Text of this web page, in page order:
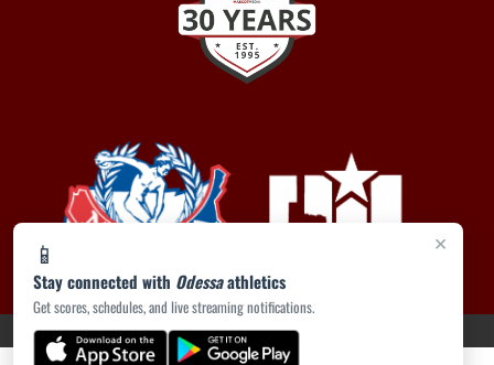
×
📱
Stay connected with Odessaathletics
Get scores, schedules, and live streaming notifications.
PRIVACY POLICY|ACCESSIBILITY© 2026 MASCOT MEDIA, LLC